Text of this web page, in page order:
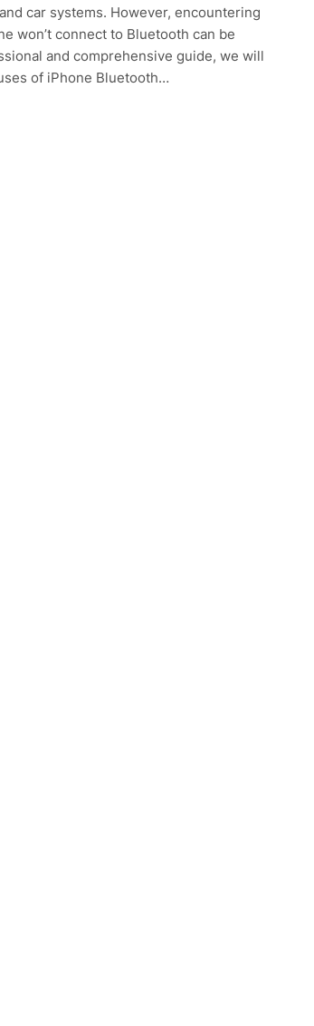
car systems. However, encountering
won’t connect to Bluetooth can be
and comprehensive guide, we will
of iPhone Bluetooth…